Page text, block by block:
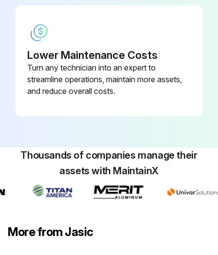
Lower Maintenance Costs
Turn any technician into an expert to
streamline operations, maintain more assets,
and reduce overall costs.
Thousands of companies manage their
assets with MaintainX
More from Jasic